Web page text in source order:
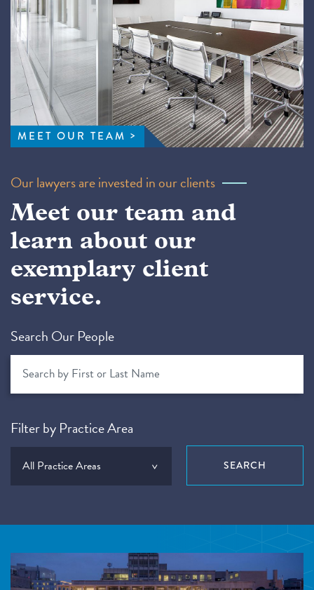
MEET OUR TEAM
Our lawyers are invested in our clients
Meet our team and
learn about our
exemplary client
service.
Search Our People
Filter by Practice Area